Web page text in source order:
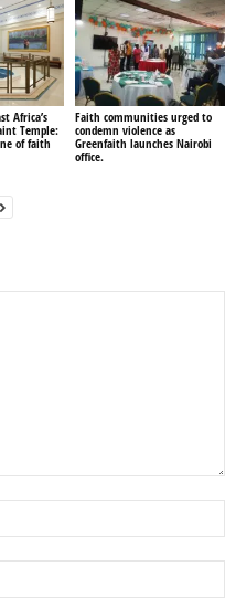
Africa’s
Temple:
of faith
Faith communities urged to
condemn violence as
Greenfaith launches Nairobi
office.